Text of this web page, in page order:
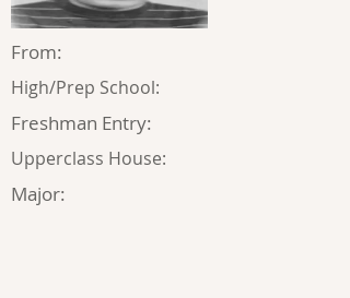
From:
High/Prep School:
Freshman Entry:
Upperclass House:
Major: